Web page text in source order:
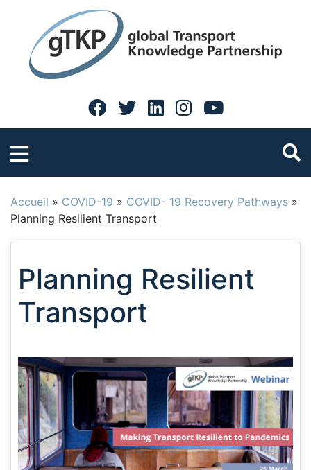
Accueil » COVID-19 » COVID- 19 Recovery Pathways »
Planning Resilient Transport
Planning Resilient
Transport